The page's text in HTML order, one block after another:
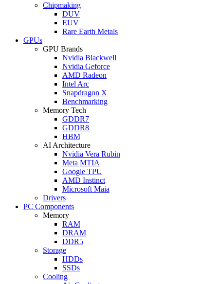
Chipmaking
DUV
EUV
Rare Earth Metals
GPUs
GPU Brands
Nvidia Blackwell
Nvidia Geforce
AMD Radeon
Intel Arc
Snapdragon X
Benchmarking
Memory Tech
GDDR7
GDDR8
HBM
AI Architecture
Nvidia Vera Rubin
Meta MTIA
Google TPU
AMD Instinct
Microsoft Maia
Drivers
PC Components
Memory
RAM
DRAM
DDR5
Storage
HDDs
SSDs
Cooling